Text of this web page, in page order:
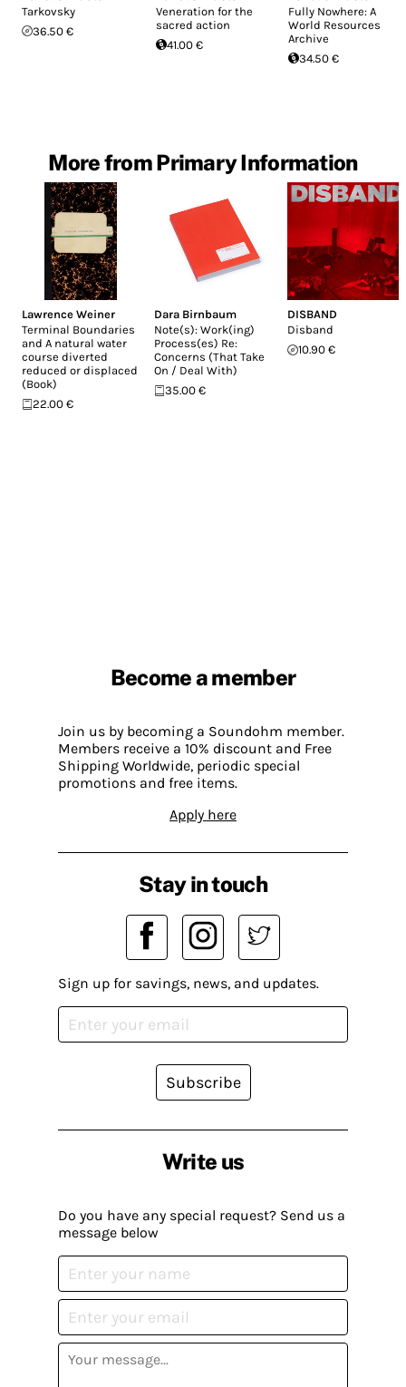
Tarkovsky
36.50 €
Veneration for the
sacred action
41.00 €
Fully Nowhere: A
World Resources
Archive
34.50 €
More from Primary Information
Lawrence Weiner
Terminal Boundaries
and A natural water
course diverted
reduced or displaced
(Book)
22.00 €
Dara Birnbaum
Note(s): Work(ing)
Process(es) Re:
Concerns (That Take
On / Deal With)
35.00 €
DISBAND
Disband
10.90 €
Become a member
Join us by becoming a Soundohm member.
Members receive a 10% discount and Free
Shipping Worldwide, periodic special
promotions and free items.
Apply here
Write us
Do you have any special request? Send us a
message below
Stay in touch
Sign up for savings, news, and updates.
Subscribe